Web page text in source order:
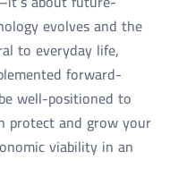
evolves and the
to everyday life,
forward-
well-positioned to
protect and grow your
viability in an